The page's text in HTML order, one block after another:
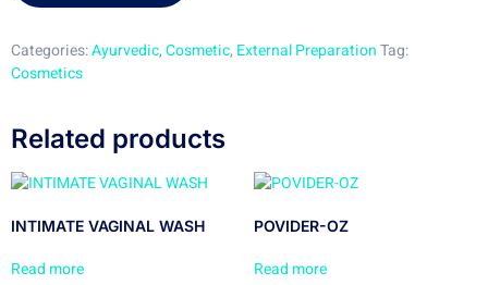
Categories:Ayurvedic,Cosmetic, External PreparationTag:
Cosmetics
Related products
INTIMATE VAGINAL WASH
Read more
POVIDER-OZ
Read more